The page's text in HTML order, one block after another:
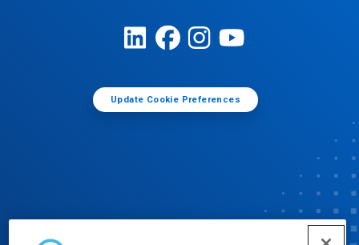
Update Cookie Preferences